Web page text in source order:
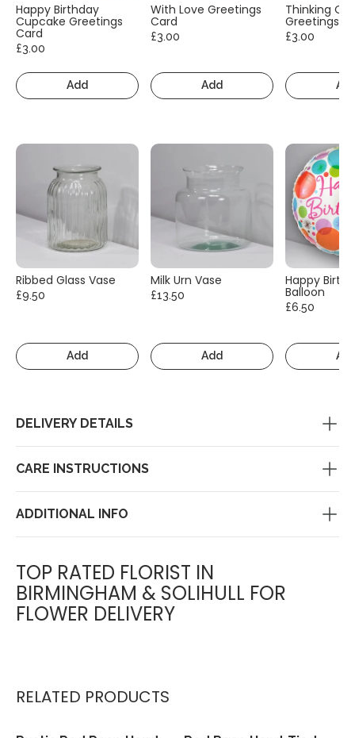
Happy Birthday
Cupcake Greetings
Card
£3.00
Add
With Love Greetings
Card
£3.00
Add
Thinking Of
Greetings
£3.00
Ribbed Glass Vase
£9.50
Add
Milk Urn Vase
£13.50
Add
Happy
Balloon
£6.50
DELIVERY DETAILS
CARE INSTRUCTIONS
ADDITIONAL INFO
TOP RATED FLORIST IN
BIRMINGHAM & SOLIHULL FOR
FLOWER DELIVERY
RELATED PRODUCTS